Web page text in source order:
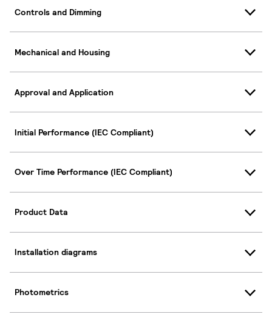
Controls and Dimming
Mechanical and Housing
Approval and Application
Initial Performance (IEC Compliant)
Over Time Performance (IEC Compliant)
Product Data
Installation diagrams
Photometrics